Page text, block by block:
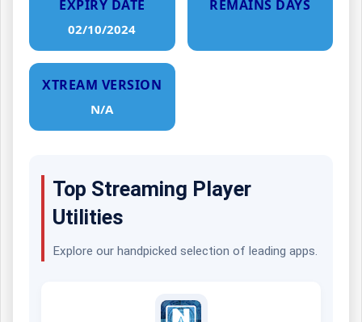
EXPIRY DATE
02/10/2024
REMAINS DAYS
XTREAM VERSION
N/A
Top Streaming Player
Utilities
Explore our handpicked selection of leading apps.